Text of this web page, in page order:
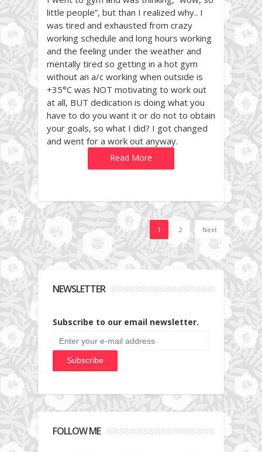
little people”, but than I realized why.. I
was tired and exhausted from crazy
working schedule and long hours working
and the feeling under the weather and
mentally tired so getting in a hot gym
without an a/c working when outside is
+35°C was NOT motivating to work out
at all, BUT dedication is doing what you
have to do you want it or do not to obtain
your goals, so what I did? I got changed
and went for a work out anyway.
Read More
1 2 Next
NEWSLETTER
Subscribe to our email newsletter.
FOLLOW ME